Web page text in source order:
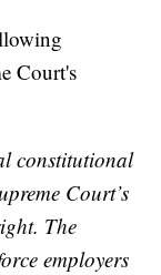
Court's
constitutional
Court’s
The
employers